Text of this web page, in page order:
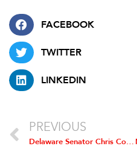
FACEBOOK
TWITTER
LINKEDIN
PREVIOUS
Delaware Senator Chris Coons Announces Formation of US Senate Chicken Caucus; Georgia Senator Johnny Isakson to Co-chair